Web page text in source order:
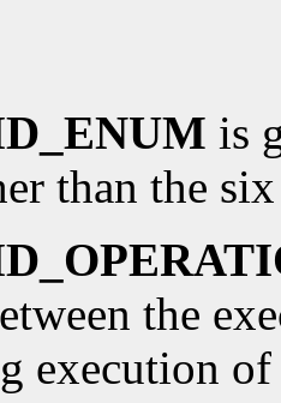
is
than the
the
execution